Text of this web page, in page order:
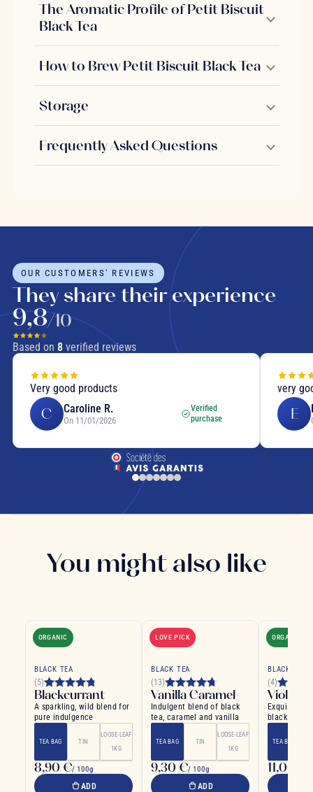
The Aromatic Profile of Petit Biscuit
Black Tea
How to Brew Petit Biscuit Black Tea
Storage
Frequently Asked Questions
OUR CUSTOMERS' REVIEWS
They share their experience
9,8/10
Based on 8verified reviews
Very good products
C Caroline R.
On 11/01/2026
Verified
purchase
very
E
You might also like
ORGANIC
BLACK TEA
(5)
Blackcurrant
A sparkling, wild blend for
pure indulgence
TEA BAG TIN
LOOSE-LEAF
1KG
8,90 €/ 100g
ADD
LOVE PICK
BLACK TEA
(13)
Vanilla Caramel
Indulgent blend of black
tea, caramel and vanilla
TEA BAG TIN
LOOSE-LEAF
1KG
9,30 €/ 100g
ADD
ORGANIC
BLACK TEA
(4)
Violet
Exquisite
black tea
TEA BAG
11,00 €